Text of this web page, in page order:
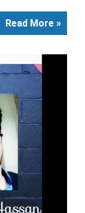
Read More »